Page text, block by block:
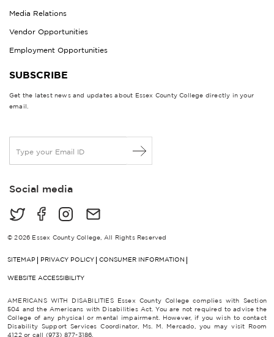
Media Relations
Vendor Opportunities
Employment Opportunities
SUBSCRIBE
Get the latest news and updates about Essex County College directly in your
email.
a
lSocial media
© 2026 Essex County College, All Rights Reserved
SITEMAP PRIVACY POLICY CONSUMER INFORMATION
WEBSITE ACCESSIBILITY
AMERICANS WITH DISABILITIES Essex County College complies with Section
504 and the Americans with Disabilities Act. You are not required to advise the
College of any physical or mental impairment. However, if you wish to contact
Disability Support Services Coordinator, Ms. M. Mercado, you may visit Room
4122 or call (973) 877-3186.